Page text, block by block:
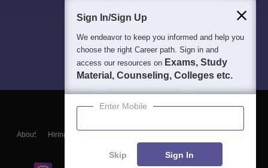
About Hiring
Blogs
Sign In/Sign Up
We endeavor to keep you informed and help you
choose the right Career path. Sign in and
access our resources on Exams, Study
Material, Counseling, Colleges etc.
Enter Mobile
Skip Sign In